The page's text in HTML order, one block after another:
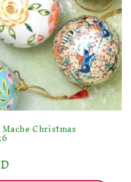
Christmas